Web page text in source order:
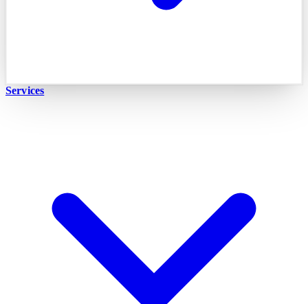
Services